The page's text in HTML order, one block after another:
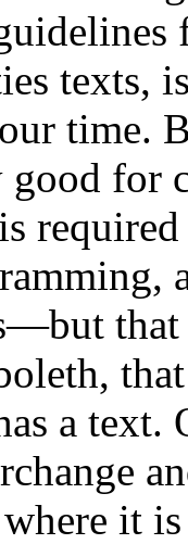
texts,
time.
good for
that
a
it